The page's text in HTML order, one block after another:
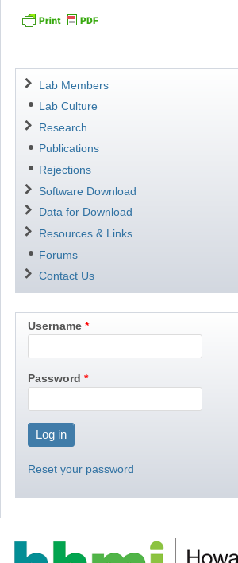
Navigation
Lab Members
Lab Culture
Research
Publications
Rejections
Software Download
Data for Download
Resources & Links
Forums
Contact Us
Username
Password
Reset your password